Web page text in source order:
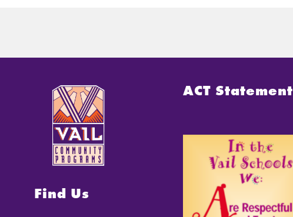
Find Us
ACT Statement